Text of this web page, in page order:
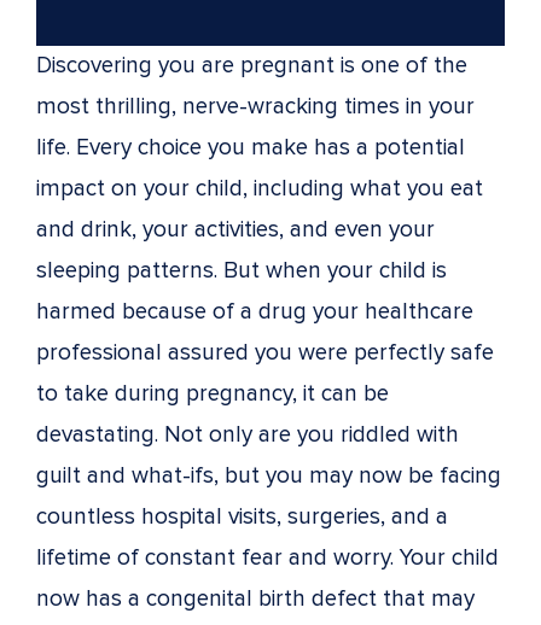
Discovering you are pregnant is one of the
most thrilling, nerve-wracking times in your
life. Every choice you make has a potential
impact on your child, including what you eat
and drink, your activities, and even your
sleeping patterns. But when your child is
harmed because of a drug your healthcare
professional assured you were perfectly safe
to take during pregnancy, it can be
devastating. Not only are you riddled with
guilt and what-ifs, but you may now be facing
countless hospital visits, surgeries, and a
lifetime of constant fear and worry. Your child
now has a congenital birth defect that may